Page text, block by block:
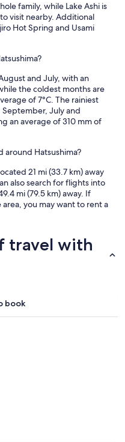
family, while Lake Ashi is
visit nearby. Additional
Hot Spring and Usami
and July, with an
the coldest months are
of 7°C. The rainiest
September, July and
an average of 310 mm of
around Hatsushima?
21 mi (33.7 km) away
also search for flights into
mi (79.5 km) away. If
you may want to rent a
travel with
book